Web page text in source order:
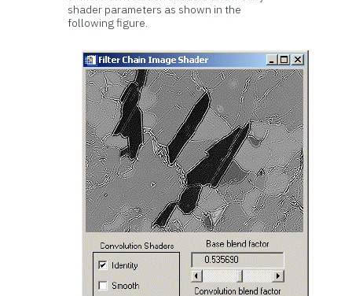
shader parameters as shown in the
following figure.